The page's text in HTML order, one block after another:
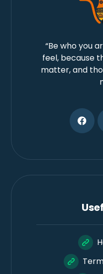
“Be who you
feel, because
matter, and